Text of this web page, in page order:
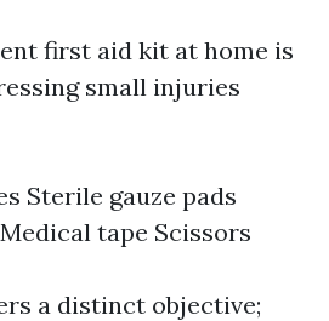
first aid kit at home is
small injuries
Sterile gauze pads
tape Scissors
a distinct objective;